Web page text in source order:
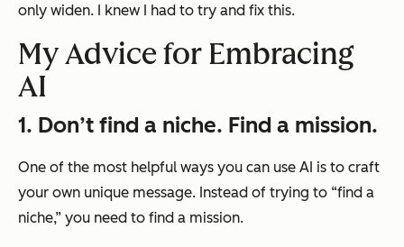
only widen. I knew I had to try and fix this.
My Advice for Embracing
AI
1. Don’t find a niche. Find a mission.
One of the most helpful ways you can use AI is to craft
your own unique message. Instead of trying to “find a
niche,” you need to find a mission.